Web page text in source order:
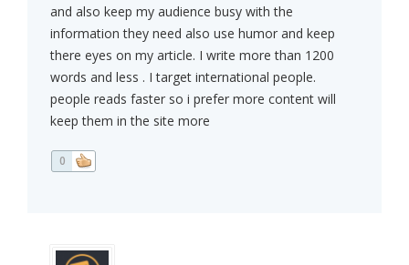
and also keep my audience busy with the
information they need also use humor and keep
there eyes on my article. I write more than 1200
words and less . I target international people.
people reads faster so i prefer more content will
keep them in the site more
0